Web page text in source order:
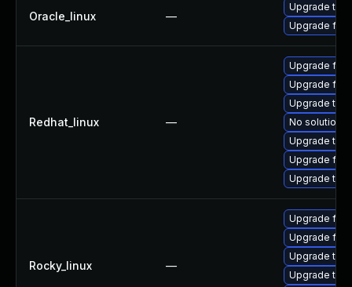
Oracle_linux —
Upgrade
Upgrade
Redhat_linux —
Upgrade
Upgrade
Upgrade
No solution
Upgrade
Upgrade
Upgrade
Rocky_linux —
Upgrade
Upgrade
Upgrade
Upgrade